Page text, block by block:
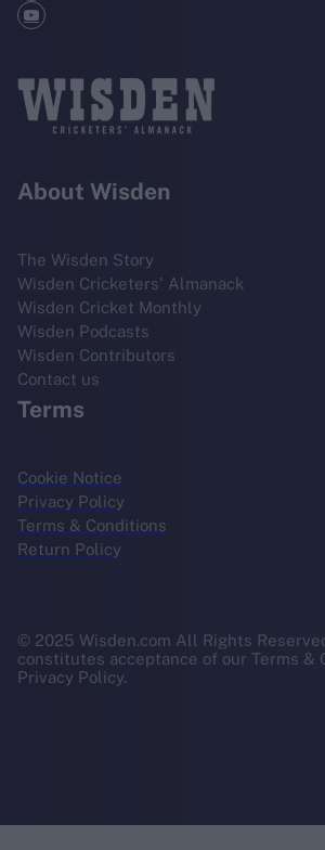
About Wisden
The Wisden Story
Wisden Cricketers' Almanack
Wisden Cricket Monthly
Wisden Podcasts
Wisden Contributors
Contact us
Terms
Cookie Notice
Privacy Policy
Terms & Conditions
Return Policy
© 2025 Wisden.com All Rights
constitutes acceptance of our Terms &
Privacy Policy.